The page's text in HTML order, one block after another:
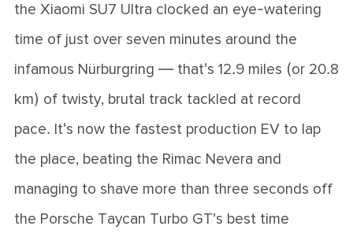
the Xiaomi SU7 Ultra clocked an eye-watering
time of just over seven minutes around the
infamous Nürburgring — that's 12.9 miles (or 20.8
km) of twisty, brutal track tackled at record
pace. It's now the fastest production EV to lap
the place, beating the Rimac Nevera and
managing to shave more than three seconds off
the Porsche Taycan Turbo GT’s best time